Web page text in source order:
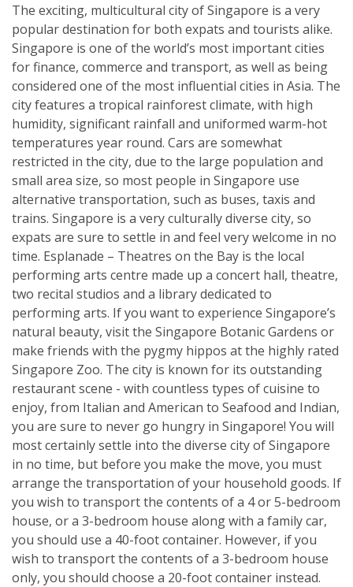
The exciting, multicultural city of Singapore is a very
popular destination for both expats and tourists alike.
Singapore is one of the world’s most important cities
for finance, commerce and transport, as well as being
considered one of the most influential cities in Asia. The
city features a tropical rainforest climate, with high
humidity, significant rainfall and uniformed warm-hot
temperatures year round. Cars are somewhat
restricted in the city, due to the large population and
small area size, so most people in Singapore use
alternative transportation, such as buses, taxis and
trains. Singapore is a very culturally diverse city, so
expats are sure to settle in and feel very welcome in no
time. Esplanade – Theatres on the Bay is the local
performing arts centre made up a concert hall, theatre,
two recital studios and a library dedicated to
performing arts. If you want to experience Singapore’s
natural beauty, visit the Singapore Botanic Gardens or
make friends with the pygmy hippos at the highly rated
Singapore Zoo. The city is known for its outstanding
restaurant scene - with countless types of cuisine to
enjoy, from Italian and American to Seafood and Indian,
you are sure to never go hungry in Singapore! You will
most certainly settle into the diverse city of Singapore
in no time, but before you make the move, you must
arrange the transportation of your household goods. If
you wish to transport the contents of a 4 or 5-bedroom
house, or a 3-bedroom house along with a family car,
you should use a 40-foot container. However, if you
wish to transport the contents of a 3-bedroom house
only, you should choose a 20-foot container instead.